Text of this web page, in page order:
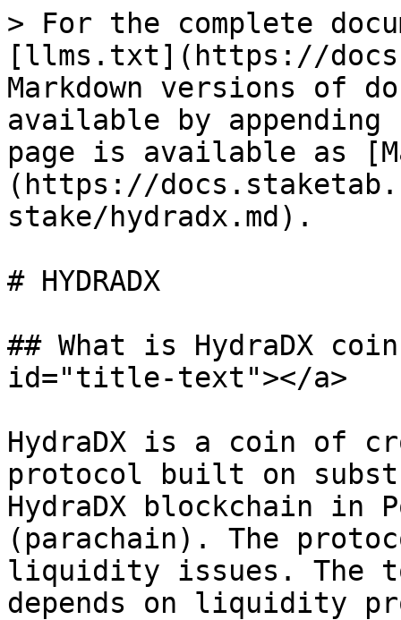
> For the complete
[llms.txt](https://
Markdown versions of
available by
page is available as
(https://
stake/hydradx.md).
# HYDRADX
## What is HydraDX
id="title-text"></a>
HydraDX is a coin of
protocol built on
HydraDX blockchain in
(parachain). The
liquidity issues. The
depends on liquidity